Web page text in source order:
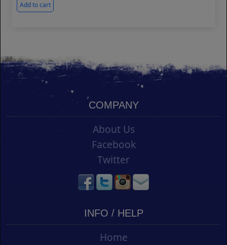
Add to cart
COMPANY
About Us
Facebook
Twitter
INFO / HELP
Home